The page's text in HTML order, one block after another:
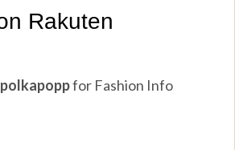
polkapoppfor Fashion Info